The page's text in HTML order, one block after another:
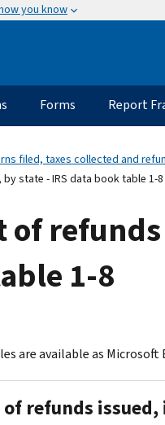
you know
Forms Report
filed, taxes collected and
state - IRS data book table 1-8
of
1-8
are available as Microsoft
refunds